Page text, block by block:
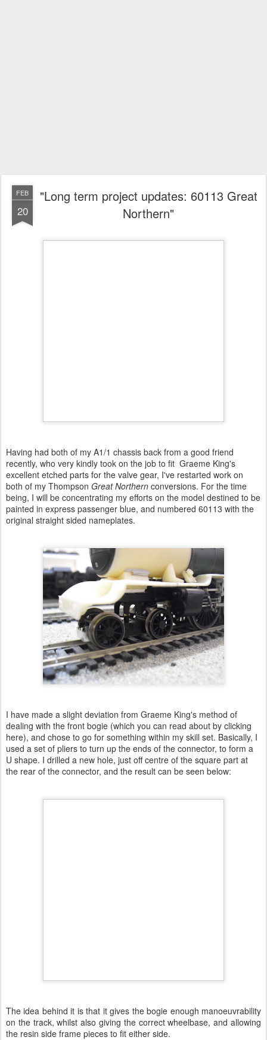
FEB
20
"Long term project updates: 60113 Great
Northern"
Having had both of my A1/1 chassis back from a good friend
recently, who very kindly took on the job to fit Graeme King's
excellent etched parts for the valve gear, I've restarted work on
both of my Thompson Great Northern conversions. For the time
being, I will be concentrating my efforts on the model destined to be
painted in express passenger blue, and numbered 60113 with the
original straight sided nameplates.
I have made a slight deviation from Graeme King's method of
dealing with the front bogie (which you can read about by clicking
here), and chose to go for something within my skill set. Basically, I
used a set of pliers to turn up the ends of the connector, to form a
U shape. I drilled a new hole, just off centre of the square part at
the rear of the connector, and the result can be seen below:
The idea behind it is that it gives the bogie enough manoeuvrability
on the track, whilst also giving the correct wheelbase, and allowing
the resin side frame pieces to fit either side.